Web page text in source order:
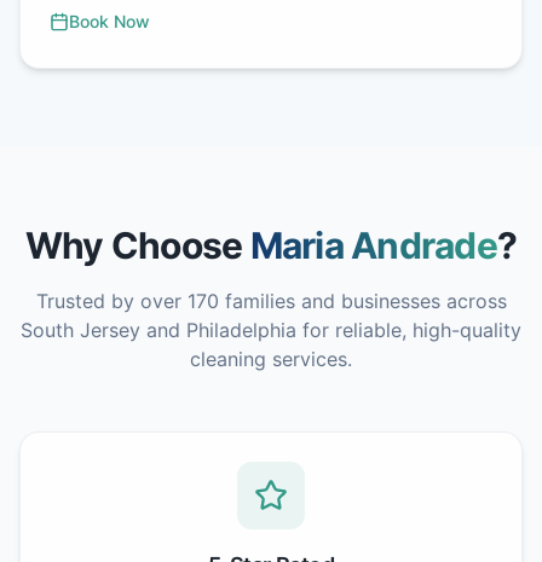
Book Now
Why Choose Maria Andrade?
Trusted by over 170 families and businesses across
South Jersey and Philadelphia for reliable, high-quality
cleaning services.